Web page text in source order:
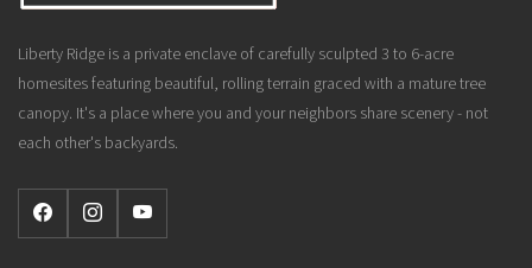
Liberty Ridge is a private enclave of carefully sculpted 3 to 6-acre
homesites featuring beautiful, rolling terrain graced with a mature tree
canopy. It's a place where you and your neighbors share scenery - not
each other's backyards.